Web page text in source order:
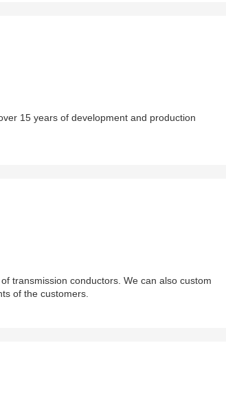
15 years of development and production
transmission conductors. We can also custom
of the customers.